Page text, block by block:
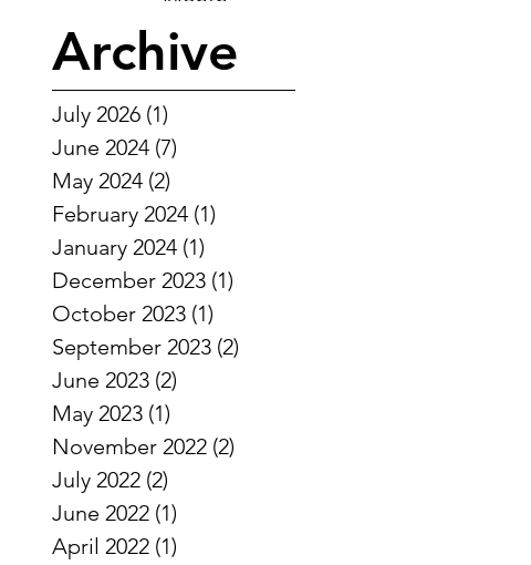
Archive
July 2026 (1)
June 2024 (7)
May 2024 (2)
February 2024 (1)
January 2024 (1)
December 2023 (1)
October 2023 (1)
September 2023 (2)
June 2023 (2)
May 2023 (1)
November 2022 (2)
July 2022 (2)
June 2022 (1)
April 2022 (1)